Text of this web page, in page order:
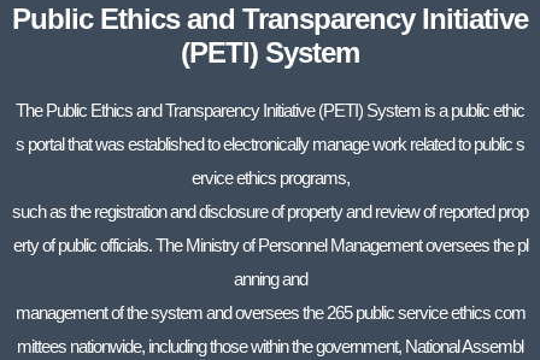
Public Ethics and Transparency Initiative
(PETI) System
The Public Ethics and Transparency Initiative (PETI) System is a public ethic
s portal that was established to electronically manage work related to public s
ervice ethics programs,
such as the registration and disclosure of property and review of reported prop
erty of public officials. The Ministry of Personnel Management oversees the pl
anning and
management of the system and oversees the 265 public service ethics com
mittees nationwide, including those within the government, National Assembl